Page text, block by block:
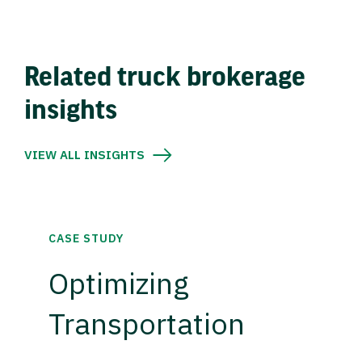
Related truck brokerage
insights
VIEW ALL INSIGHTS
CASE STUDY
Optimizing
Transportation